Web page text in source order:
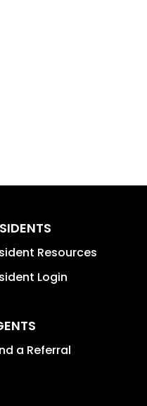
Resources
Login
a Referral